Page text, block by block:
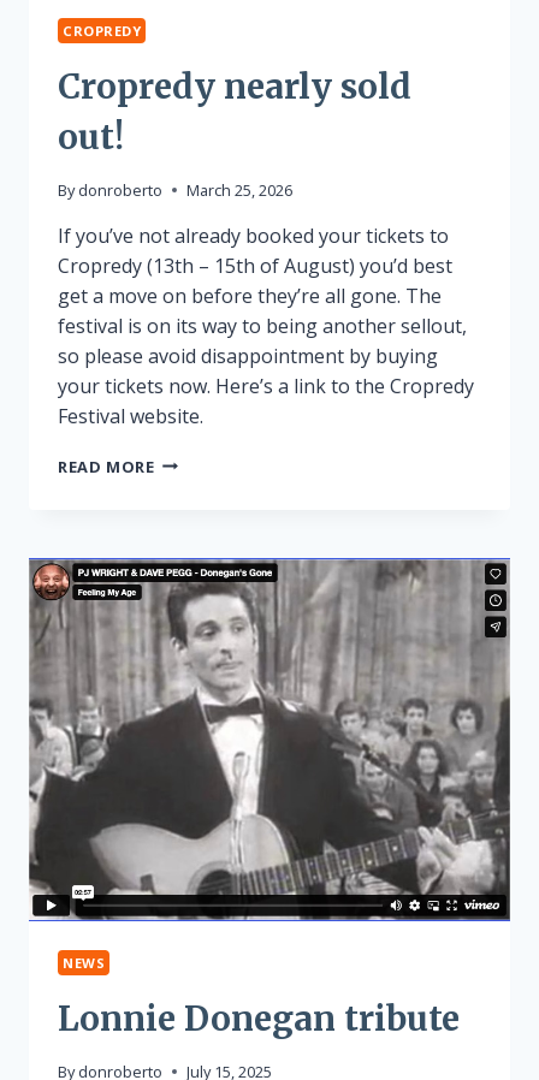
CROPREDY
Cropredy nearly sold
out!
By donroberto March 25, 2026
If you’ve not already booked your tickets to
Cropredy (13th – 15th of August) you’d best
get a move on before they’re all gone. The
festival is on its way to being another sellout,
so please avoid disappointment by buying
your tickets now. Here’s a link to the Cropredy
Festival website.
READ MORECROPREDY
NEWS
Lonnie Donegan tribute
By donroberto July 15, 2025